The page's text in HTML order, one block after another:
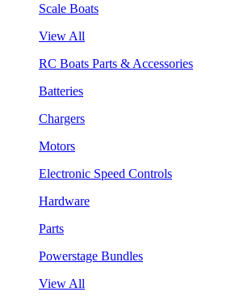
Scale Boats
View All
RC Boats Parts & Accessories
Batteries
Chargers
Motors
Electronic Speed Controls
Hardware
Parts
Powerstage Bundles
View All